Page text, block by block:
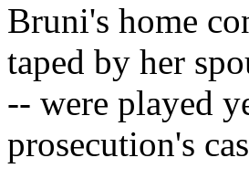
Bruni's home
taped by her
-- were played
prosecution's